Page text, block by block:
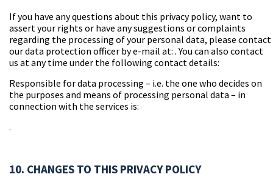
If you have any questions about this privacy policy, want to
assert your rights or have any suggestions or complaints
regarding the processing of your personal data, please contact
our data protection officer by e-mail at: . You can also contact
us at any time under the following contact details:
Responsible for data processing – i.e. the one who decides on
the purposes and means of processing personal data – in
connection with the services is:
.
10. CHANGES TO THIS PRIVACY POLICY